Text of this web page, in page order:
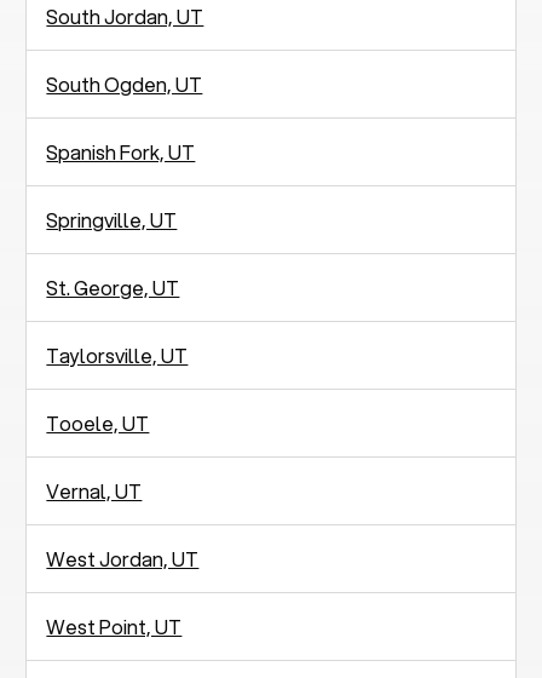
South Jordan, UT
South Ogden, UT
Spanish Fork, UT
Springville, UT
St. George, UT
Taylorsville, UT
Tooele, UT
Vernal, UT
West Jordan, UT
West Point, UT